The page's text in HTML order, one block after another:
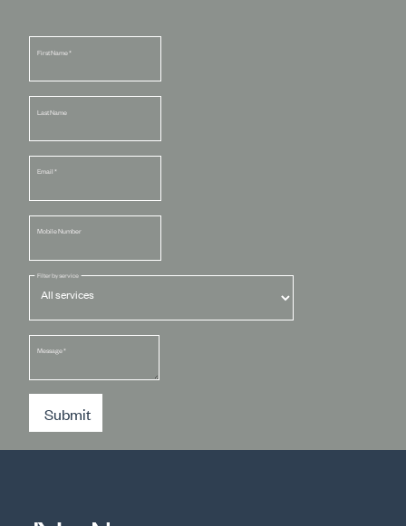
First Name*
Last Name
Email *
Mobile Number
Filter by service
Message*
Submit